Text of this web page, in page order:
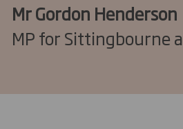
Mr Gordon Henderson
MP for Sittingbourne